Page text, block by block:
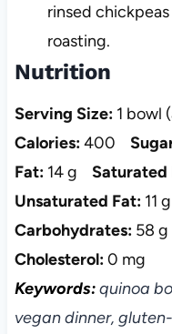
rinsed
roasting.
Nutrition
Serving Size: 1 bowl
Calories:400
Fat: 14 g Saturated
Unsaturated Fat: 11 g
Carbohydrates: 58 g
Cholesterol:0 mg
Keywords:quinoa
vegan dinner,